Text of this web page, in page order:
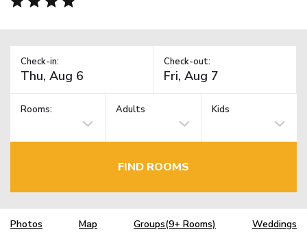
Check-in: Check-out:
Rooms: Adults Kids
FIND ROOMS
Photos Map Groups(9+ Rooms) Weddings